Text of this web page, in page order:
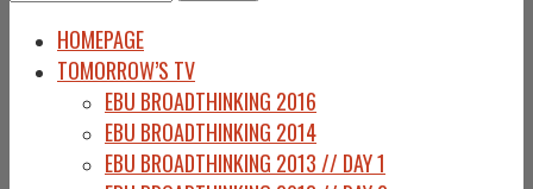
HOMEPAGE
TOMORROW’S TV
EBU BROADTHINKING 2016
EBU BROADTHINKING 2014
EBU BROADTHINKING 2013 // DAY 1